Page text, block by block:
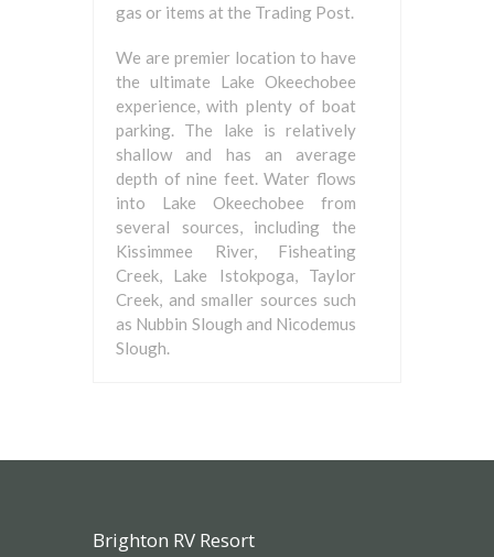
gas or items at the Trading Post.
We are premier location to have
the ultimate Lake Okeechobee
experience, with plenty of boat
parking. The lake is relatively
shallow and has an average
depth of nine feet. Water flows
into Lake Okeechobee from
several sources, including the
Kissimmee River, Fisheating
Creek, Lake Istokpoga, Taylor
Creek, and smaller sources such
as Nubbin Slough and Nicodemus
Slough.
Brighton RV Resort